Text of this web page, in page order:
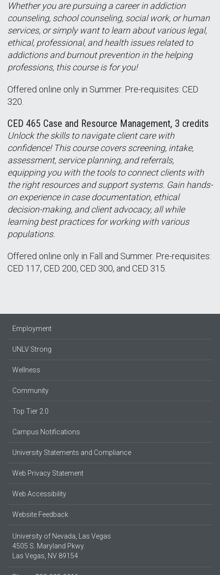
Whether you are pursuing a career in addiction
counseling, school counseling, social work, or human
services, or simply want to learn about various legal,
ethical, professional, and health issues related to
addictions and burnout prevention in the helping
professions, this course is for you!
Offered online only in Summer. Pre-requisites: CED
320.
CED 465 Case and Resource Management, 3 credits
Unlock the skills to navigate client care with
confidence! This course covers screening, intake,
assessment, service planning, and referrals,
equipping you with the tools to connect clients with
the right resources and support systems. Gain hands-
on experience in case documentation, ethical
decision-making, and client advocacy, all while
learning best practices for working with various
populations.
Offered online only in Fall and Summer. Pre-requisites:
CED 117, CED 200, CED 300, and CED 315.
Employment
UNLV Strong
Wellness
Community
Top Tier 2.0
Campus Notifications
University Statements and Compliance
Web Privacy Statement
Web Accessibility
Website Feedback
University of Nevada, Las Vegas
4505 S. Maryland Pkwy.
Las Vegas, NV 89154